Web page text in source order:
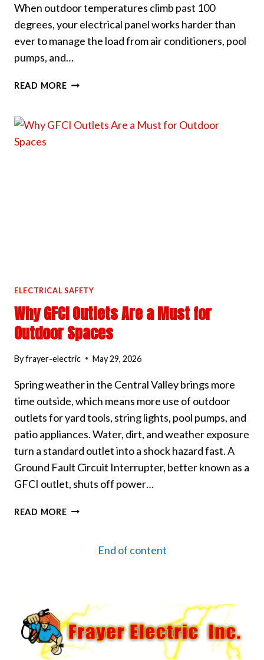
When outdoor temperatures climb past 100
degrees, your electrical panel works harder than
ever to manage the load from air conditioners, pool
pumps, and…
READ MOREHOW
YOUR
ELECTRICAL SAFETY
Why GFCI Outlets Are a Must for
Outdoor Spaces
Byfrayer-electric May 29, 2026
Spring weather in the Central Valley brings more
time outside, which means more use of outdoor
outlets for yard tools, string lights, pool pumps, and
patio appliances. Water, dirt, and weather exposure
turn a standard outlet into a shock hazard fast. A
Ground Fault Circuit Interrupter, better known as a
GFCI outlet, shuts off power…
READ MOREWHY
OUTDOOR
SPACES
End of content